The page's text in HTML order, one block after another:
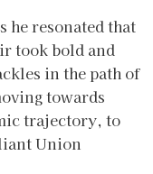
resonated that
took bold and
in the path of
towards
trajectory, to
Union